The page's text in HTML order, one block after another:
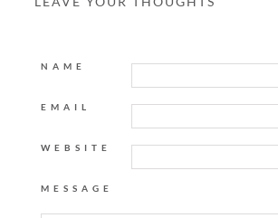
NAME
EMAIL
WEBSITE
MESSAGE